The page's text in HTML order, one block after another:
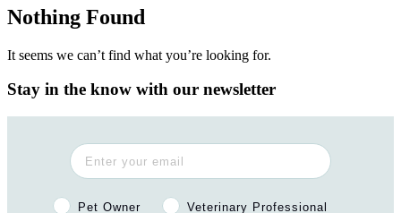
Nothing Found
It seems we can’t find what you’re looking for.
Stay in the know with our newsletter
Pet Owner or Veterinary Professional?
Pet Owner Veterinary Professional